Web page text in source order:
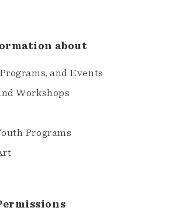
about
and Events
Workshops
Programs